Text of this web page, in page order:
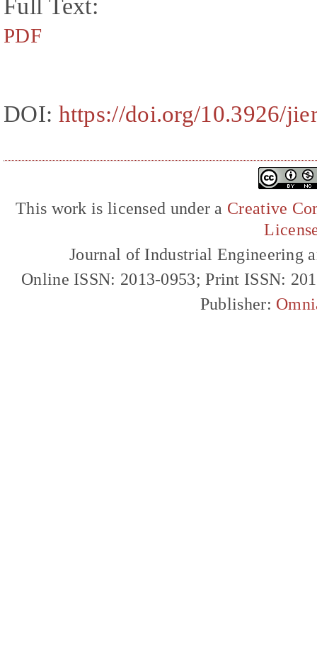
Full Text:
PDF
DOI: https://doi.org/10.3926/
This work is licensed under a Creative
Journal of Industrial Engineering
Online ISSN: 2013-0953; Print ISSN:
Publisher: